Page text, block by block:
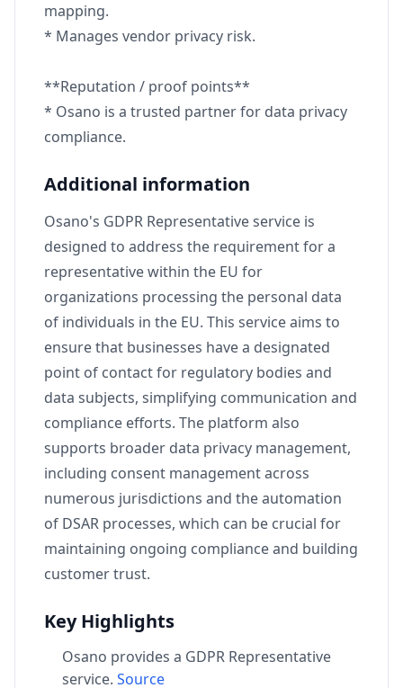
mapping.
* Manages vendor privacy risk.
**Reputation / proof points**
* Osano is a trusted partner for data privacy
compliance.
Additional information
Osano's GDPR Representative service is
designed to address the requirement for a
representative within the EU for
organizations processing the personal data
of individuals in the EU. This service aims to
ensure that businesses have a designated
point of contact for regulatory bodies and
data subjects, simplifying communication and
compliance efforts. The platform also
supports broader data privacy management,
including consent management across
numerous jurisdictions and the automation
of DSAR processes, which can be crucial for
maintaining ongoing compliance and building
customer trust.
Key Highlights
Osano provides a GDPR Representative
service. Source